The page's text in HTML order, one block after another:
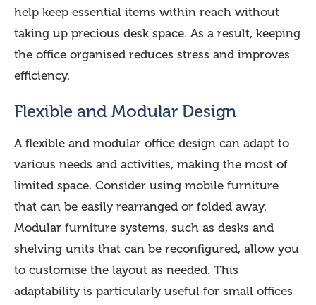
help keep essential items within reach without
taking up precious desk space. As a result, keeping
the office organised reduces stress and improves
efficiency.
Flexible and Modular Design
A flexible and modular office design can adapt to
various needs and activities, making the most of
limited space. Consider using mobile furniture
that can be easily rearranged or folded away.
Modular furniture systems, such as desks and
shelving units that can be reconfigured, allow you
to customise the layout as needed. This
adaptability is particularly useful for small offices